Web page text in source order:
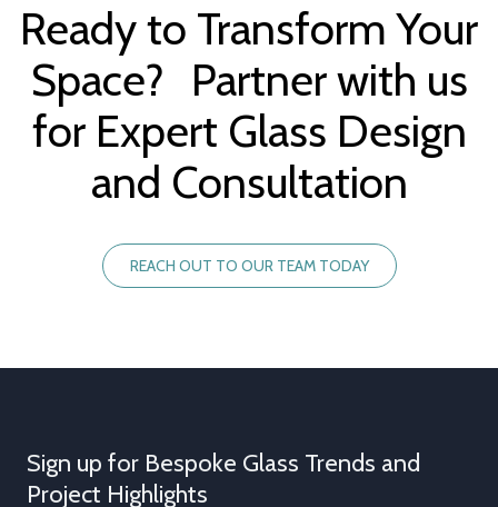
Ready to Transform Your
Space? Partner with us
for Expert Glass Design
and Consultation
REACH OUT TO OUR TEAM TODAY
Sign up for Bespoke Glass Trends and
Project Highlights